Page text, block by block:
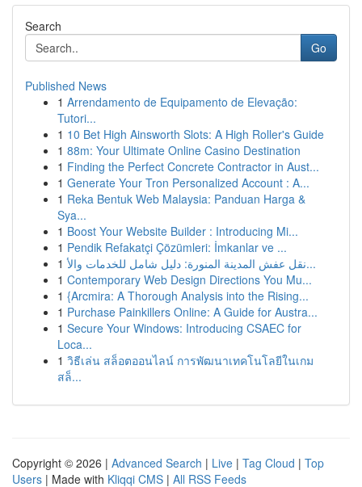
Search
Go
Published News
1 Arrendamento de Equipamento de Elevação:
Tutori...
1 10 Bet High Ainsworth Slots: A High Roller's Guide
1 88m: Your Ultimate Online Casino Destination
1 Finding the Perfect Concrete Contractor in Aust...
1 Generate Your Tron Personalized Account : A...
1 Reka Bentuk Web Malaysia: Panduan Harga &
Sya...
1 Boost Your Website Builder : Introducing Mi...
1 Pendik Refakatçi Çözümleri: İmkanlar ve ...
1
نقل عفش المدينة المنورة: دليل شامل للخدمات والأ...
1 Contemporary Web Design Directions You Mu...
1 {Arcmira: A Thorough Analysis into the Rising...
1 Purchase Painkillers Online: A Guide for Austra...
1 Secure Your Windows: Introducing CSAEC for
Loca...
1 วิธีเล่น สล็อตออนไลน์ การพัฒนาเทคโนโลยีในเกม
สล็...
Copyright © 2026 | Advanced Search | Live | Tag Cloud | Top
Users | Made with Kliqqi CMS | All RSS Feeds